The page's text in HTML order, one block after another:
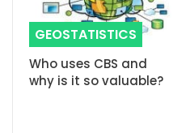
GEOSTATISTICS
Who uses CBS and
why is it so valuable?